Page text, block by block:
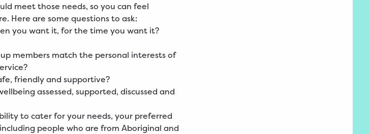
meet those needs, so you can feel
Here are some questions to ask:
you want it, for the time you want it?
members match the personal interests of
friendly and supportive?
assessed, supported, discussed and
to cater for your needs, your preferred
people who are from Aboriginal and